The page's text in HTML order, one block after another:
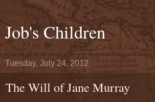
Job's Children
Tuesday, July 24, 2012
The Will of Jane Murray